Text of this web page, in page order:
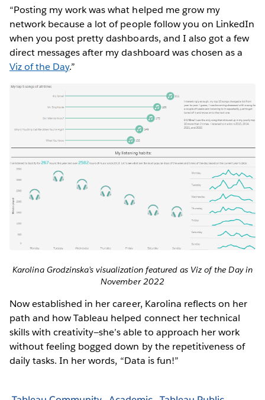
“Posting my work was what helped me grow my
network because a lot of people follow you on LinkedIn
when you post pretty dashboards, and I also got a few
direct messages after my dashboard was chosen as a
Viz of the Day.”
Karolina Grodzinska’s visualization featured as Viz of the Day in
November 2022
Now established in her career, Karolina reflects on her
path and how Tableau helped connect her technical
skills with creativity—she’s able to approach her work
without feeling bogged down by the repetitiveness of
daily tasks. In her words, “Data is fun!”